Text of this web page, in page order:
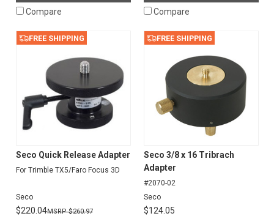
Compare Compare
FREE SHIPPING
Seco Quick Release Adapter
For Trimble TX5/Faro Focus 3D
Seco
$220.04 $260.97
FREE SHIPPING
Seco 3/8 x 16 Tribrach
Adapter
#2070-02
Seco
$124.05